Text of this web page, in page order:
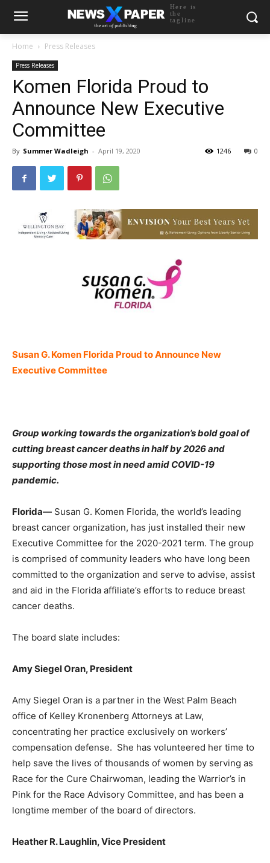
Here is
the
tagline
Home Press Releases
Press Releases
Komen Florida Proud to
Announce New Executive
Committee
By Summer Wadleigh - April 19, 2020 0
1246
Susan G. Komen Florida Proud to Announce New
Executive Committee
Group working towards the organization’s bold goal of
cutting breast cancer deaths in half by 2026 and
supporting those most in need amid COVID-19
pandemic.
Florida— Susan G. Komen Florida, the world’s leading
breast cancer organization, has just installed their new
Executive Committee for the 2020-2021 term. The group
is comprised of community leaders who have long been
committed to the organization and serve to advise, assist
and aid in the Florida affiliate’s efforts to reduce breast
cancer deaths.
The board slate includes:
Amy Siegel Oran, President
Amy Siegel Oran is a partner in the West Palm Beach
office of Kelley Kronenberg Attorneys at Law,
concentrating her practice exclusively on workers’
compensation defense. She has volunteered her time to
help save the lives of thousands of women by serving as
Race for the Cure Chairwoman, leading the Warrior’s in
Pink for the Race Advisory Committee, and has been a
longtime member of the board of directors.
Heather R. Laughlin, Vice President